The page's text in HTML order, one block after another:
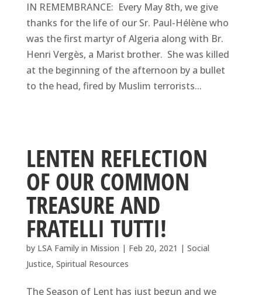
IN REMEMBRANCE: Every May 8th, we give
thanks for the life of our Sr. Paul-Hélène who
was the first martyr of Algeria along with Br.
Henri Vergès, a Marist brother. She was killed
at the beginning of the afternoon by a bullet
to the head, fired by Muslim terrorists...
LENTEN REFLECTION
OF OUR COMMON
TREASURE AND
FRATELLI TUTTI!
by LSA Family in Mission | Feb 20, 2021 | Social
Justice, Spiritual Resources
The Season of Lent has just begun and we